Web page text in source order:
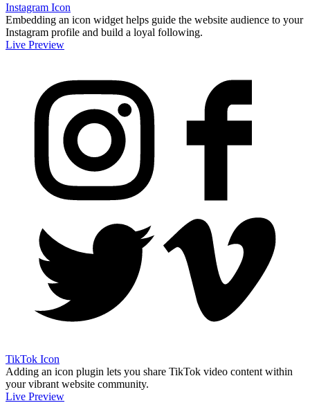
Instagram Icon
Embedding an icon widget helps guide the website audience to your
Instagram profile and build a loyal following.
Live Preview
TikTok Icon
Adding an icon plugin lets you share TikTok video content within
your vibrant website community.
Live Preview